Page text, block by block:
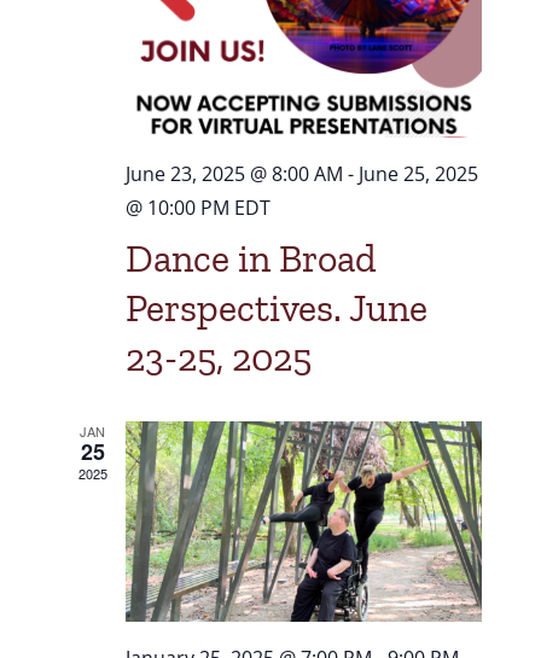
June 23, 2025 @ 8:00 AM - June 25, 2025
@ 10:00 PM EDT
Dance in Broad
Perspectives. June
23-25, 2025
JAN
25
2025